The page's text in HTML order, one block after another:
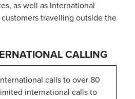
as well as International
travelling outside the
CALLING
calls to over 80
international calls to